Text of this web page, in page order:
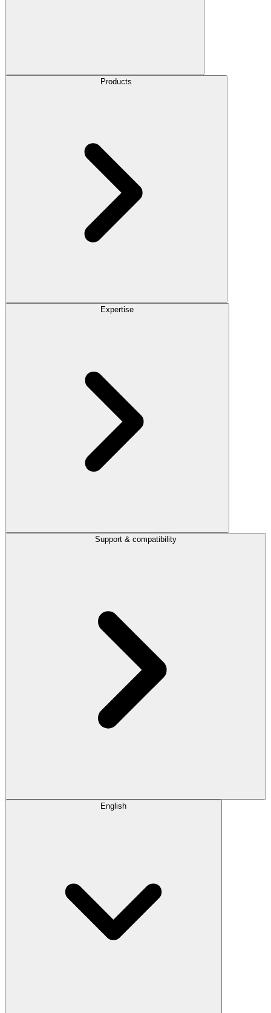
Products
Expertise
Support & compatibility
English